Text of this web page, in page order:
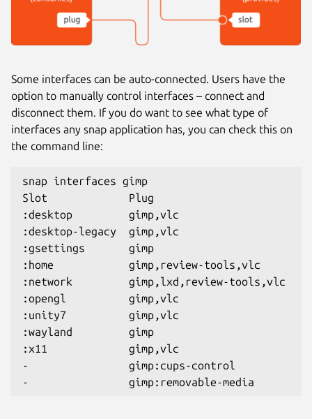
Some interfaces can be auto-connected. Users have the
option to manually control interfaces – connect and
disconnect them. If you do want to see what type of
interfaces any snap application has, you can check this on
the command line:
snap interfaces gimp
Slot             Plug
:desktop         gimp,vlc
:desktop-legacy  gimp,vlc
:gsettings       gimp
:home            gimp,review-tools,vlc
:network         gimp,lxd,review-tools,vlc
:opengl          gimp,vlc
:unity7          gimp,vlc
:wayland         gimp
:x11             gimp,vlc
-                gimp:cups-control
-                gimp:removable-media